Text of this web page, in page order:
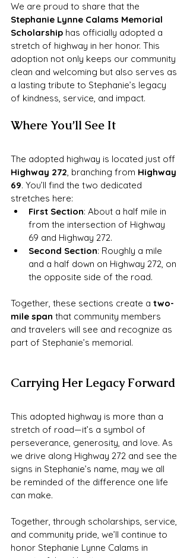
We are proud to share that the
Stephanie Lynne Calams Memorial
Scholarship has officially adopted a
stretch of highway in her honor. This
adoption not only keeps our community
clean and welcoming but also serves as
a lasting tribute to Stephanie’s legacy
of kindness, service, and impact.
Where You’ll See It
The adopted highway is located just off
Highway 272, branching from Highway
69. You’ll find the two dedicated
stretches here:
First Section: About a half mile in
from the intersection of Highway
69 and Highway 272.
Second Section: Roughly a mile
and a half down on Highway 272, on
the opposite side of the road.
Together, these sections create a two-
mile span that community members
and travelers will see and recognize as
part of Stephanie’s memorial.
Carrying Her Legacy Forward
This adopted highway is more than a
stretch of road—it’s a symbol of
perseverance, generosity, and love. As
we drive along Highway 272 and see the
signs in Stephanie’s name, may we all
be reminded of the difference one life
can make.
Together, through scholarships, service,
and community pride, we’ll continue to
honor Stephanie Lynne Calams in